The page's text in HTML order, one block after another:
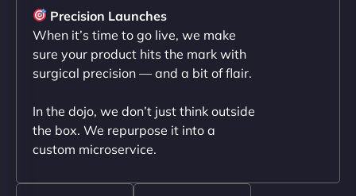
sleek, user-friendly website. Their team's
professionalism and attention to detail were
outstanding. - Gaea "
Precision Launches
When it’s time to go live, we make
sure your product hits the mark with
surgical precision — and a bit of flair.
In the dojo, we don’t just think outside
the box. We repurpose it into a
custom microservice.